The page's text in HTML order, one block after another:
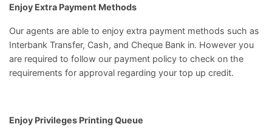
Enjoy Extra Payment Methods
Our agents are able to enjoy extra payment methods such as
Interbank Transfer, Cash, and Cheque Bank in. However you
are required to follow our payment policy to check on the
requirements for approval regarding your top up credit.
Enjoy Privileges Printing Queue